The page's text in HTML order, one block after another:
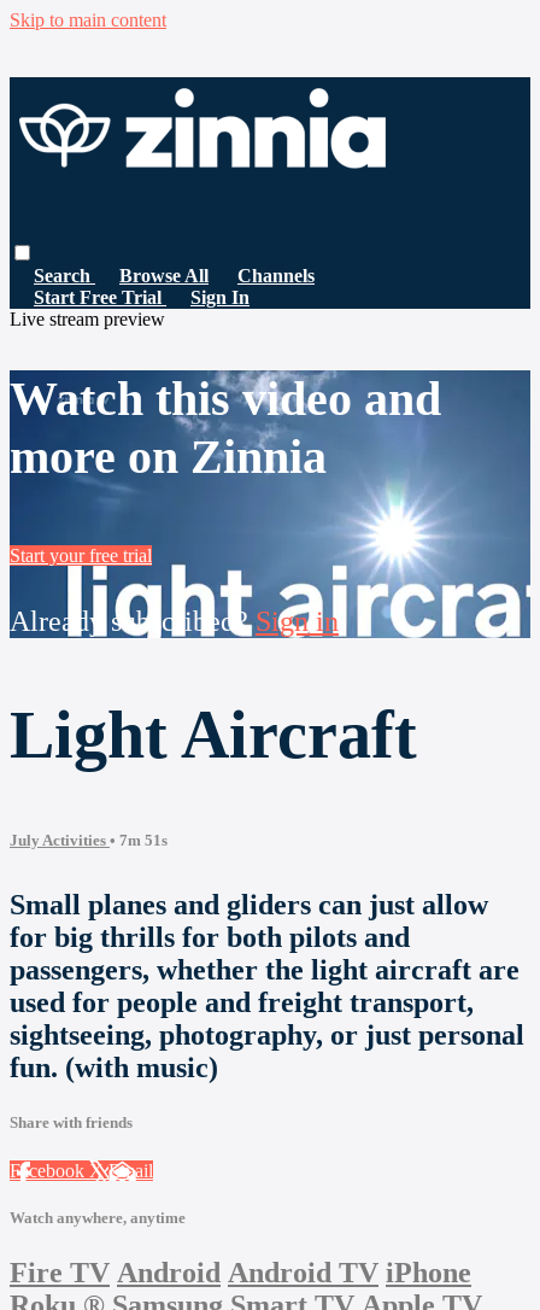
Skip to main content
Search Browse All
Channels
Start Free Trial
Sign In
Live stream preview
Watch this video and
more on Zinnia
Start your free trial
Already subscribed?Sign in
Light Aircraft
July Activities • 7m 51s
Small planes and gliders can just allow
for big thrills for both pilots and
passengers, whether the light aircraft are
used for people and freight transport,
sightseeing, photography, or just personal
fun. (with music)
Share with friends
Facebook XEmail
Watch anywhere, anytime
Fire TV Android Android TV iPhone